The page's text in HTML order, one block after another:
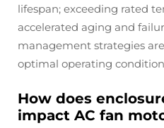
lifespan; exceeding rated
accelerated aging and
management strategies
optimal operating
How does
impact AC fan